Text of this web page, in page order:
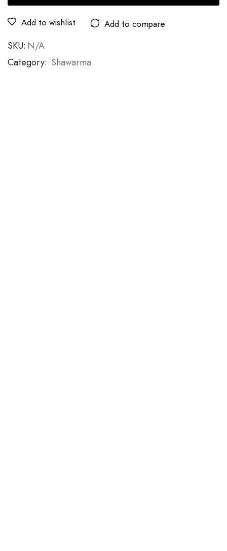
Add to wishlist Add to compare
SKU: N/A
Category: Shawarma